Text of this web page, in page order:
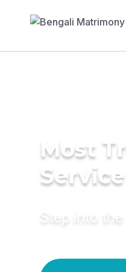
Most
Step into